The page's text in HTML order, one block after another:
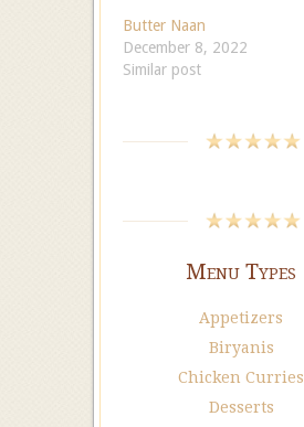
Butter Naan
December 8, 2022
Similar post
Menu Types
Appetizers
Biryanis
Chicken Curries
Desserts